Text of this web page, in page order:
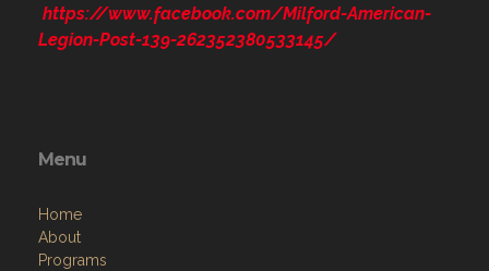
https://www.facebook.com/Milford-American-
Legion-Post-139-262352380533145/
Menu
Home
About
Programs